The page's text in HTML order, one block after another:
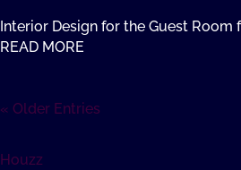
Interior Design for the Guest Room
READ MORE
« Older Entries
Houzz